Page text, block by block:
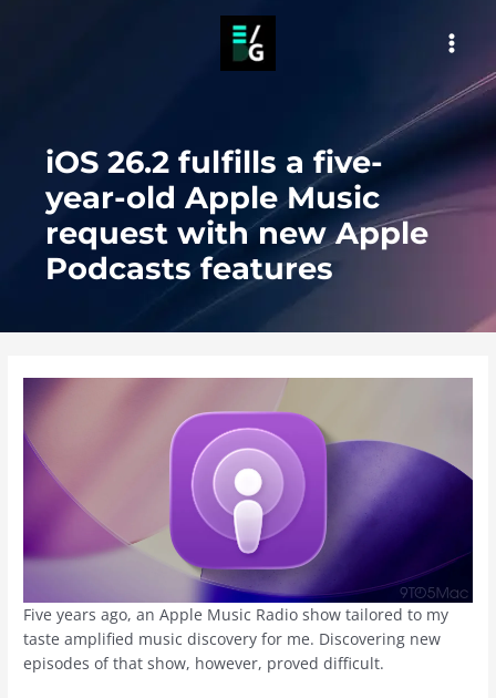
iOS 26.2 fulfills a five-
year-old Apple Music
request with new Apple
Podcasts features
Five years ago, an Apple Music Radio show tailored to my
taste amplified music discovery for me. Discovering new
episodes of that show, however, proved difficult.